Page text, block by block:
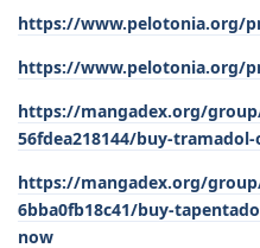
https://www.pelotonia.org/
https://www.pelotonia.org/
https://mangadex.org/group/
56fdea218144/buy-
https://mangadex.org/group/
6bba0fb18c41/buy-
now